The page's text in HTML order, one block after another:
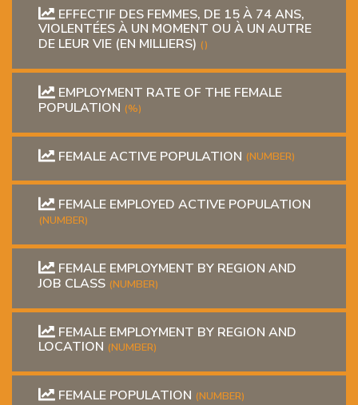
EFFECTIF DES FEMMES, DE 15 À 74 ANS,
VIOLENTÉES À UN MOMENT OU À UN AUTRE
DE LEUR VIE (EN MILLIERS) ()
EMPLOYMENT RATE OF THE FEMALE
POPULATION (%)
FEMALE ACTIVE POPULATION (NUMBER)
FEMALE EMPLOYED ACTIVE POPULATION
(NUMBER)
FEMALE EMPLOYMENT BY REGION AND
JOB CLASS (NUMBER)
FEMALE EMPLOYMENT BY REGION AND
LOCATION (NUMBER)
FEMALE POPULATION (NUMBER)